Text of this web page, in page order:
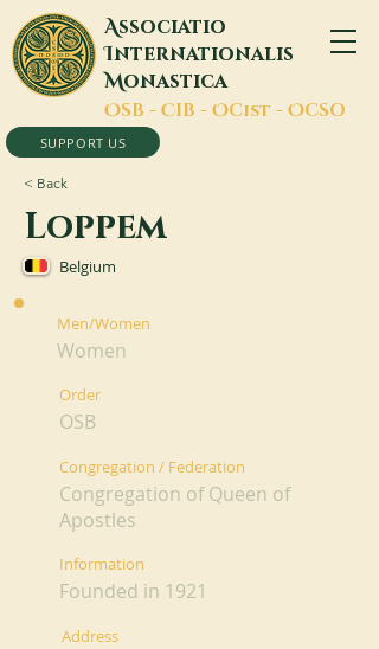
Associatio
Internationalis
Monastica
OSB - CIB - OCist - OCSO
SUPPORT US
< Back
Loppem
Belgium
Men/Women
Women
Order
OSB
Congregation / Federation
Congregation of Queen of
Apostles
Information
Founded in 1921
Address